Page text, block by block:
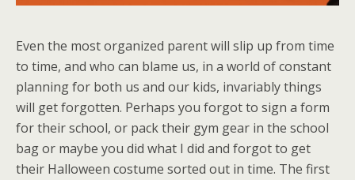
Even the most organized parent will slip up from time
to time, and who can blame us, in a world of constant
planning for both us and our kids, invariably things
will get forgotten. Perhaps you forgot to sign a form
for their school, or pack their gym gear in the school
bag or maybe you did what I did and forgot to get
their Halloween costume sorted out in time. The first